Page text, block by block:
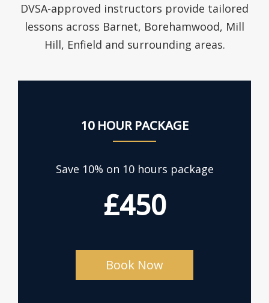
DVSA-approved instructors provide tailored
lessons across Barnet, Borehamwood, Mill
Hill, Enfield and surrounding areas.
10 HOUR PACKAGE
Save 10% on 10 hours package
£450
Book Now